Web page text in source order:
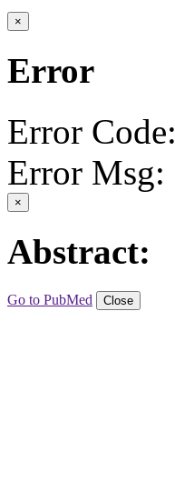
×
Error
Error Code:
Error Msg:
×
Abstract:
Go to PubMed Close